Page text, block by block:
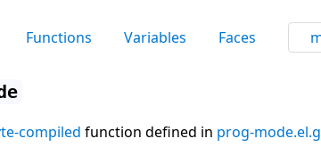
Functions Variables Faces
compiled function defined in prog-